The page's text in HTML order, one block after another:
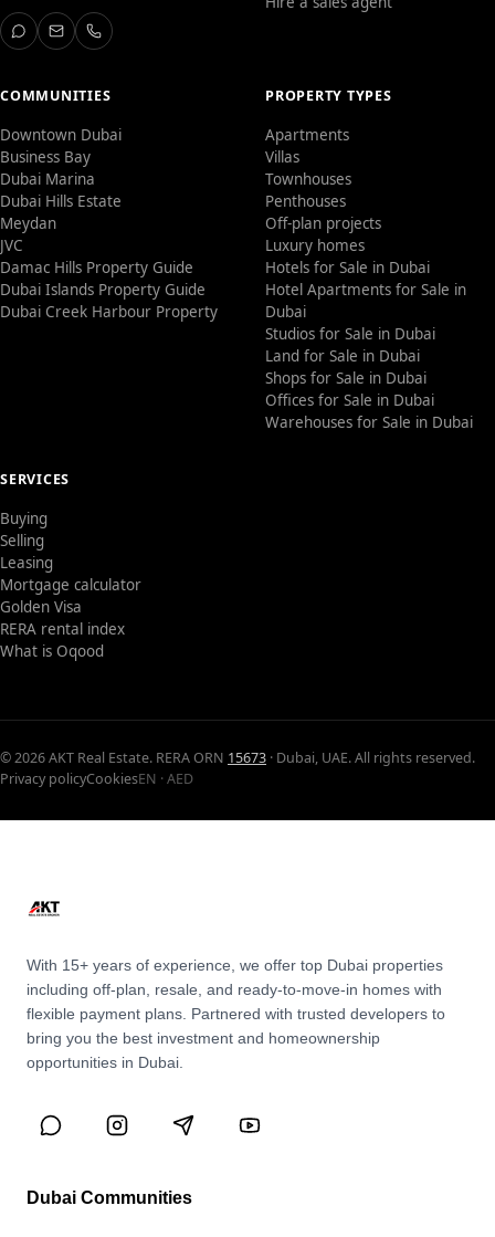
COMMUNITIES
Downtown Dubai
Business Bay
Dubai Marina
Dubai Hills Estate
Meydan
JVC
Damac Hills Property Guide
Dubai Islands Property Guide
Dubai Creek Harbour Property
PROPERTY TYPES
Apartments
Villas
Townhouses
Penthouses
Off-plan projects
Luxury homes
Hotels for Sale in Dubai
Hotel Apartments for Sale in
Dubai
Studios for Sale in Dubai
Land for Sale in Dubai
Shops for Sale in Dubai
Offices for Sale in Dubai
Warehouses for Sale in Dubai
SERVICES
Buying
Selling
Leasing
Mortgage calculator
Golden Visa
RERA rental index
What is Oqood
© 2026 AKT Real Estate. RERA ORN 15673 · Dubai, UAE. All rights reserved.
Privacy policyCookiesEN · AED
With 15+ years of experience, we offer top Dubai properties
including off-plan, resale, and ready-to-move-in homes with
flexible payment plans. Partnered with trusted developers to
bring you the best investment and homeownership
opportunities in Dubai.
Dubai Communities